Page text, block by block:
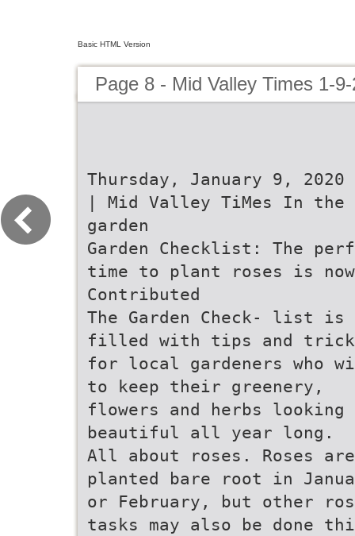
Basic HTML Version
Page 8 - Mid Valley Times 1-
Thursday, January 9,
| Mid Valley TiMes In the
garden
Garden Checklist: The
time to plant roses is now
Contributed
The Garden Check- list is
filled with tips and
for local gardeners who
to keep their greenery,
flowers and herbs looking
beautiful all year long.
All about roses. Roses are
planted bare root in
or February, but other
tasks may also be done